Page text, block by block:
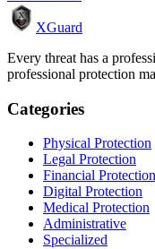
XGuard
Every threat has a
professional protection
Categories
Physical Protection
Legal Protection
Financial Protection
Digital Protection
Medical Protection
Administrative
Specialized